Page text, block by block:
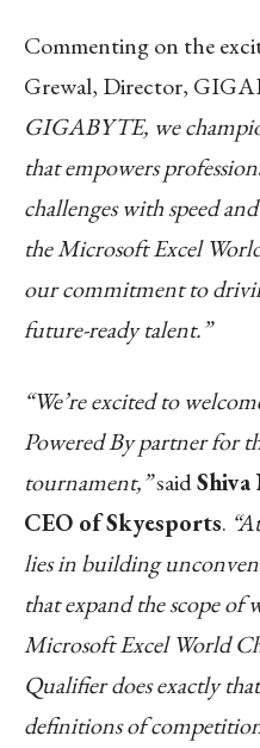
Commenting on the
Grewal, Director,
GIGABYTE, we
that empowers
challenges with speed
the Microsoft Excel
our commitment to
future-ready talent.”
“We’re excited to
Powered By partner for
tournament,”said
CEO of Skyesports.
lies in building
that expand the scope of
Microsoft Excel World
Qualifier does exactly
definitions of